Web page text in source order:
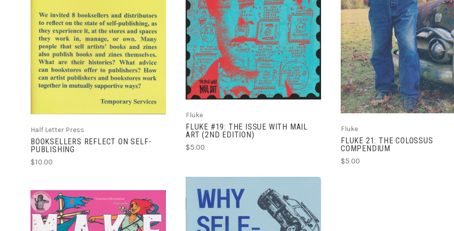
ADD TO CART
Half Letter Press
BOOKSELLERS REFLECT ON SELF-
PUBLISHING
$10.00
ADD TO CART
Fluke
FLUKE #19: THE ISSUE WITH MAIL
ART (2ND EDITION)
$5.00
ADD TO CART
Fluke
FLUKE 21: THE COLOSSUS
COMPENDIUM
$5.00